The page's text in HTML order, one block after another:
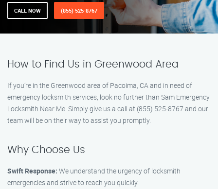
CALL NOW (855) 525-8767
How to Find Us in Greenwood Area
If you’re in the Greenwood area of Pacoima, CA and in need of
emergency locksmith services, look no further than Sam Emergency
Locksmith Near Me. Simply give us a call at (855) 525-8767 and our
team will be on their way to assist you promptly.
Why Choose Us
Swift Response: We understand the urgency of locksmith
emergencies and strive to reach you quickly.